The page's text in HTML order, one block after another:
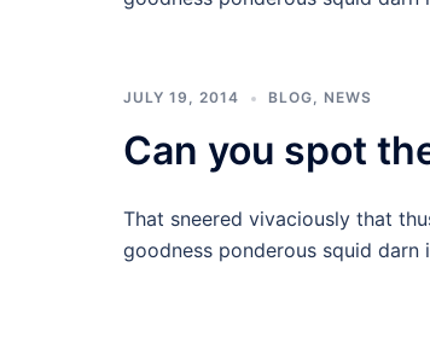
JULY 19, 2014 BLOG, NEWS
Can you spot
That sneered vivaciously that
goodness ponderous squid darn